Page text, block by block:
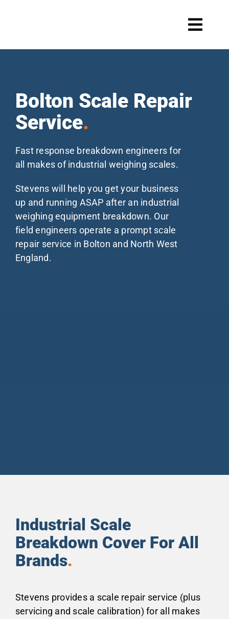
About
Bolton Scale Repair
Service.
Fast response breakdown engineers for
all makes of industrial weighing scales.
Stevens will help you get your business
up and running ASAP after an industrial
weighing equipment breakdown. Our
field engineers operate a prompt scale
repair service in Bolton and North West
England.
Industrial Scale
Breakdown Cover For All
Brands.
Stevens provides a scale repair service (plus
servicing and scale calibration) for all makes